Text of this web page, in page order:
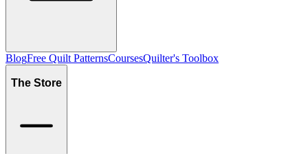
BlogFree Quilt PatternsCoursesQuilter's Toolbox
The Store